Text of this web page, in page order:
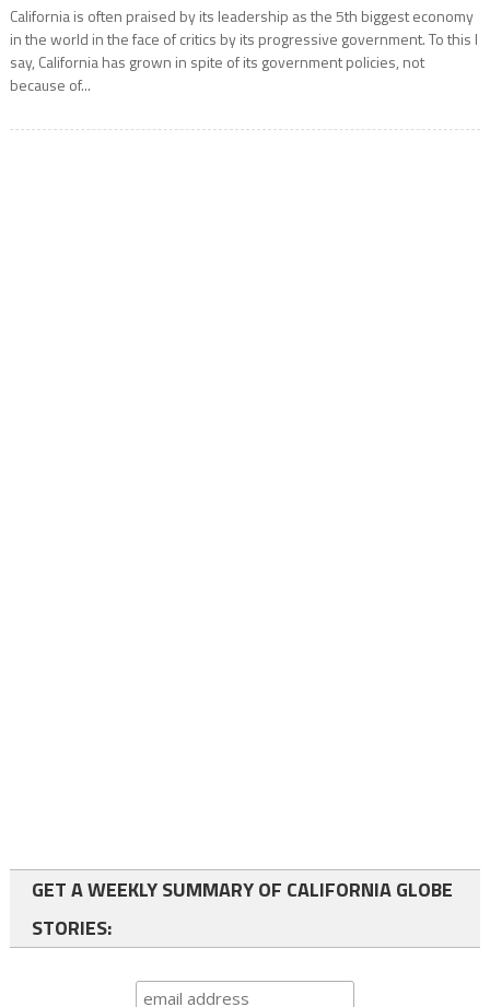
California is often praised by its leadership as the 5th biggest economy
in the world in the face of critics by its progressive government. To this I
say, California has grown in spite of its government policies, not
because of...
GET A WEEKLY SUMMARY OF CALIFORNIA GLOBE
STORIES: